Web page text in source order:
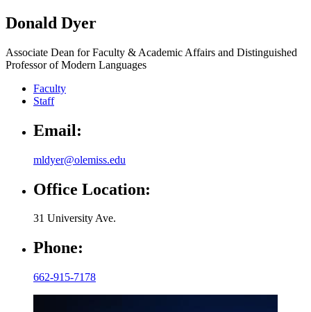
Donald Dyer
Associate Dean for Faculty & Academic Affairs and Distinguished
Professor of Modern Languages
Faculty
Staff
Email:
mldyer@olemiss.edu
Office Location:
31 University Ave.
Phone:
662-915-7178